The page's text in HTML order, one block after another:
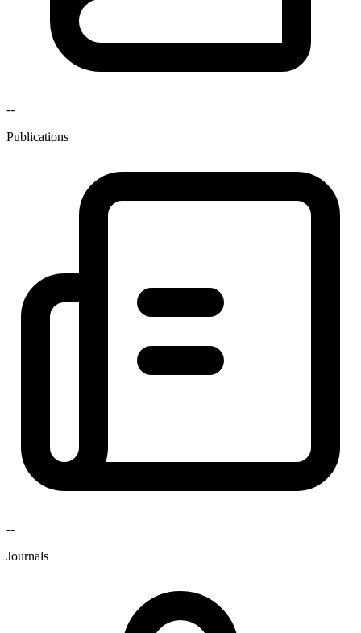
--
Publications
--
Journals